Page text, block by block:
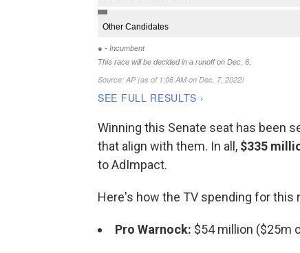
Winning this Senate seat has been
that align with them. In all, $335
to AdImpact.
Here's how the TV spending for this
Pro Warnock: $54 million ($25m